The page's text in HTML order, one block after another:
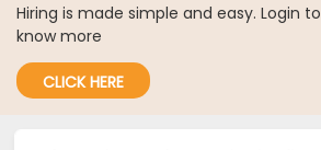
Hiring is made simple and easy. Login to
know more
CLICK HERE